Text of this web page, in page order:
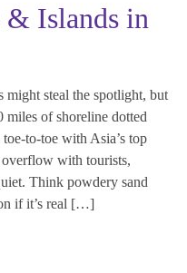
& Islands in
might steal the spotlight, but
miles of shoreline dotted
to-toe with Asia’s top
with tourists,
Think powdery sand
if it’s real […]